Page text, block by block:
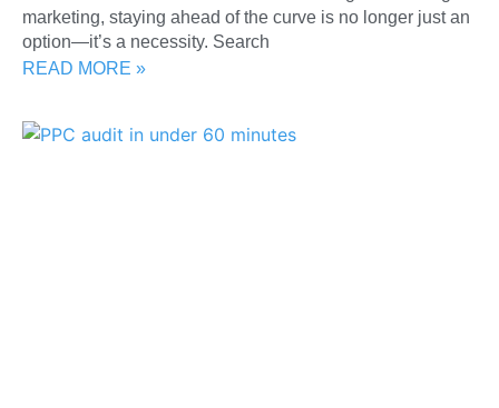
marketing, staying ahead of the curve is no longer just an
option—it’s a necessity. Search
READ MORE »